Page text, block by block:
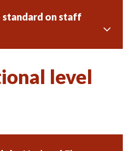
standard on staff
level